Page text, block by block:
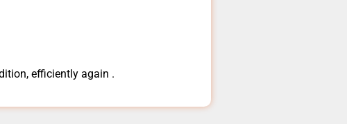
efficiently again .